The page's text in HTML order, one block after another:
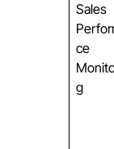
Sales
ce
g